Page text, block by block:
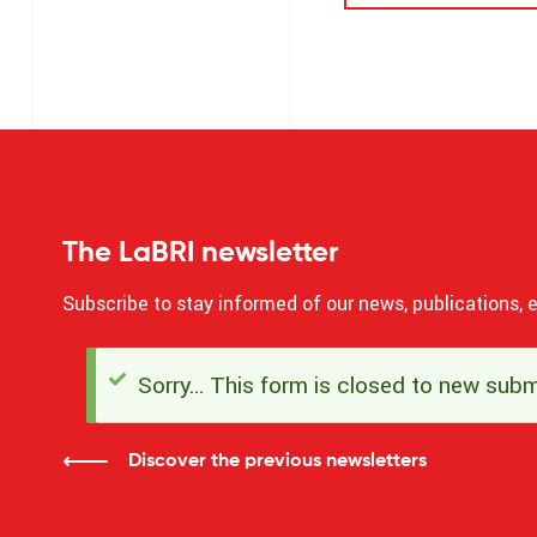
The LaBRI newsletter
Subscribe to stay informed of our news, publications,
Status
message
Sorry… This form is closed to new
Discover the previous newsletters